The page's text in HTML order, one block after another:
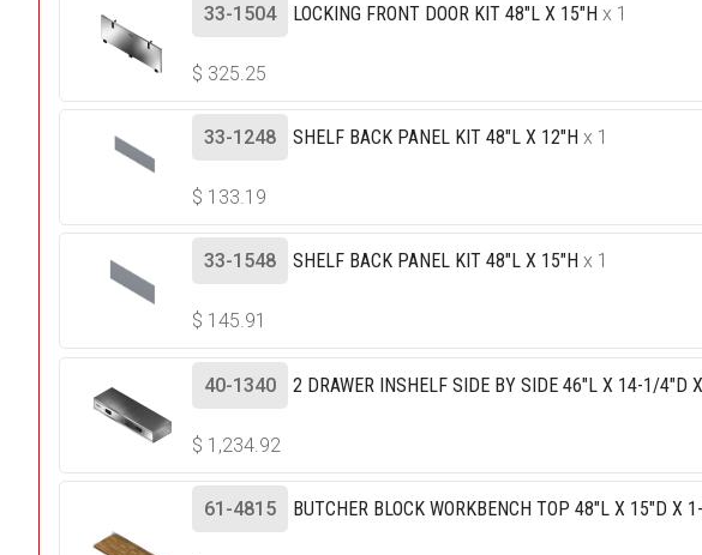
33-1504 LOCKING FRONT DOOR KIT 48"L X 15"H x 1
$ 325.25
33-1248 SHELF BACK PANEL KIT 48"L X 12"H x 1
$ 133.19
33-1548 SHELF BACK PANEL KIT 48"L X 15"H x 1
$ 145.91
40-1340 2 DRAWER INSHELF SIDE BY SIDE 46"L X 14-1/4"D
$ 1,234.92
61-4815 BUTCHER BLOCK WORKBENCH TOP 48"L X 15"D X